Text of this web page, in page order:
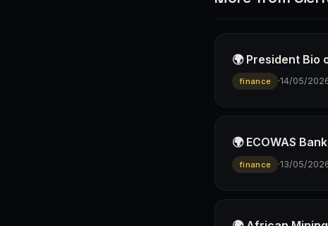
🌍 President Bio
finance ·14/05/
🌍 ECOWAS
finance ·13/05/